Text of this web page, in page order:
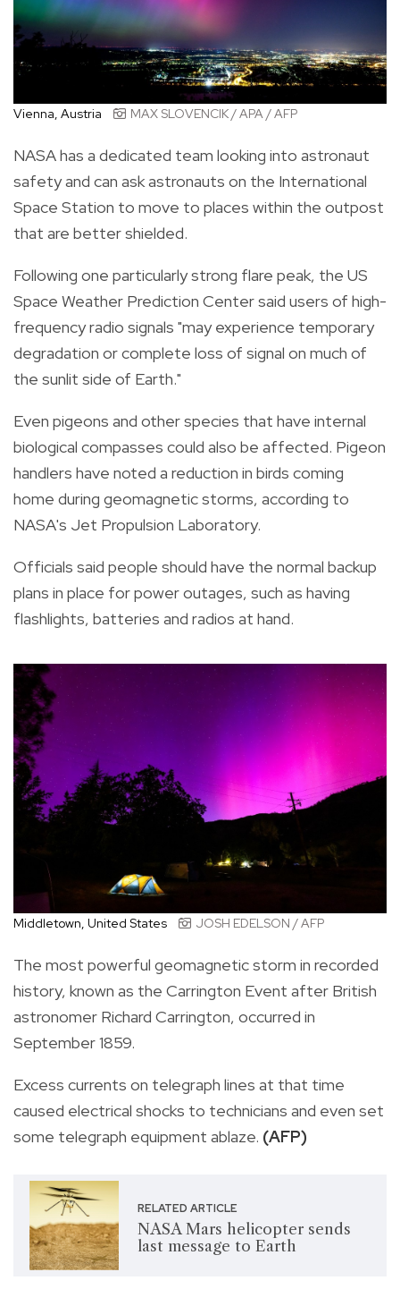
Vienna, Austria MAX SLOVENCIK / APA / AFP
NASA has a dedicated team looking into astronaut
safety and can ask astronauts on the International
Space Station to move to places within the outpost
that are better shielded.
Following one particularly strong flare peak, the US
Space Weather Prediction Center said users of high-
frequency radio signals "may experience temporary
degradation or complete loss of signal on much of
the sunlit side of Earth."
Even pigeons and other species that have internal
biological compasses could also be affected. Pigeon
handlers have noted a reduction in birds coming
home during geomagnetic storms, according to
NASA's Jet Propulsion Laboratory.
Officials said people should have the normal backup
plans in place for power outages, such as having
flashlights, batteries and radios at hand.
Middletown, United States JOSH EDELSON / AFP
The most powerful geomagnetic storm in recorded
history, known as the Carrington Event after British
astronomer Richard Carrington, occurred in
September 1859.
Excess currents on telegraph lines at that time
caused electrical shocks to technicians and even set
some telegraph equipment ablaze. (AFP)
RELATED ARTICLE
NASA Mars helicopter sends
last message to Earth